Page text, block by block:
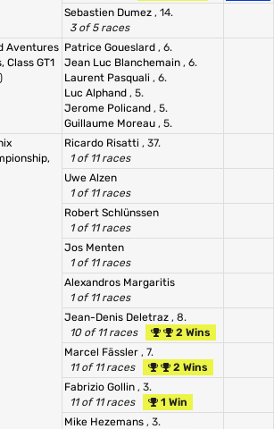
Sebastien Dumez , 14.
3 of 5 races
Aventures
Class GT1
Patrice Goueslard , 6.
Jean Luc Blanchemain , 6.
Laurent Pasquali , 6.
Luc Alphand , 5.
Jerome Policand , 5.
Guillaume Moreau , 5.
Ricardo Risatti , 37.
1 of 11 races
Uwe Alzen
1 of 11 races
Robert Schlünssen
1 of 11 races
Jos Menten
1 of 11 races
Alexandros Margaritis
1 of 11 races
Jean-Denis Deletraz , 8.
10 of 11 races
2 Wins
Marcel Fässler , 7.
11 of 11 races
2 Wins
Fabrizio Gollin , 3.
11 of 11 races
1 Win
Mike Hezemans , 3.